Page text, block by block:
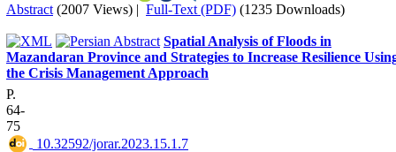
Abstract (2007 Views) | Full-Text (PDF) (1235 Downloads)
Spatial Analysis of Floods in
Mazandaran Province and Strategies to Increase Resilience
the Crisis Management Approach
P.
64-
75
‎ 10.32592/jorar.2023.15.1.7